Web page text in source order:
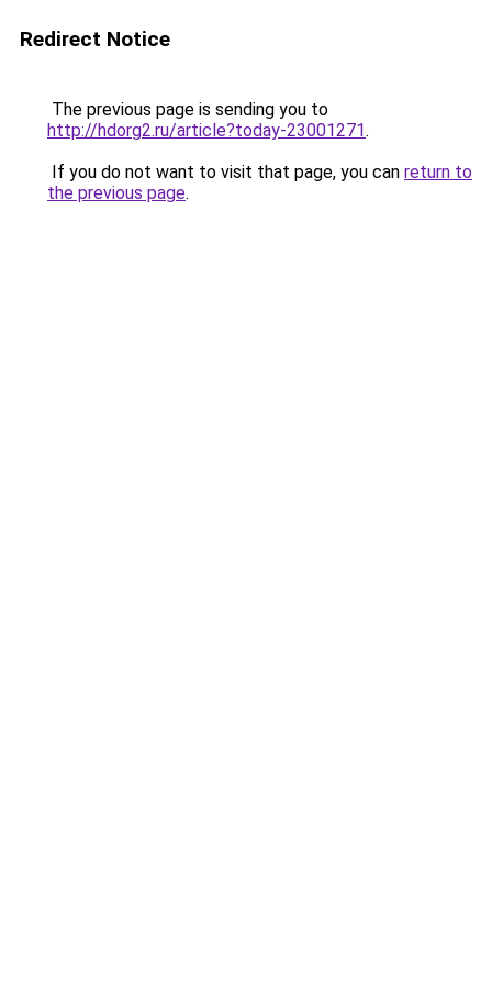
Redirect Notice
The previous page is sending you to
http://hdorg2.ru/article?today-23001271.
If you do not want to visit that page, you can return to
the previous page.